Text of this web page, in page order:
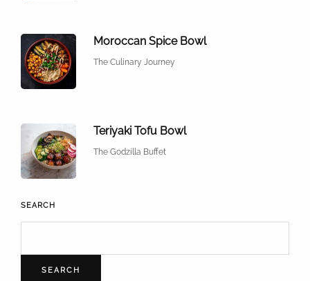
Moroccan Spice Bowl
The Culinary Journey
Teriyaki Tofu Bowl
The Godzilla Buffet
SEARCH
SEARCH